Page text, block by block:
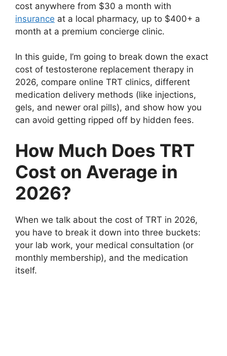
cost anywhere from $30 a month with
insurance at a local pharmacy, up to $400+ a
month at a premium concierge clinic.
In this guide, I’m going to break down the exact
cost of testosterone replacement therapy in
2026, compare online TRT clinics, different
medication delivery methods (like injections,
gels, and newer oral pills), and show how you
can avoid getting ripped off by hidden fees.
How Much Does TRT
Cost on Average in
2026?
When we talk about the cost of TRT in 2026,
you have to break it down into three buckets:
your lab work, your medical consultation (or
monthly membership), and the medication
itself.